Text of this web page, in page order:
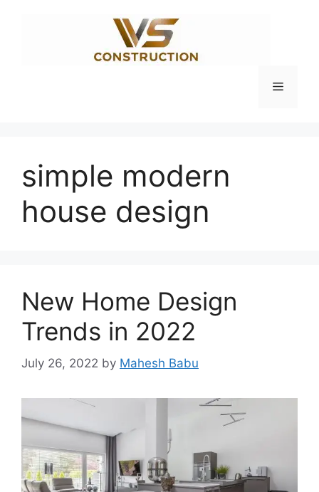
Menu
simple modern
house design
New Home Design
Trends in 2022
July 26, 2022 by Mahesh Babu